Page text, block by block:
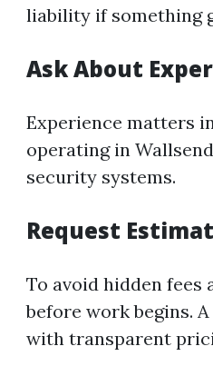
liability if something
Ask About
Experience matters
operating in
security systems.
Request
To avoid hidden fees
before work begins.
with transparent